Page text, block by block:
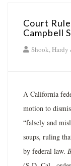
Court
Campbell
Shook, Hardy
A California
motion to
“falsely and
soups, ruling
by federal law.